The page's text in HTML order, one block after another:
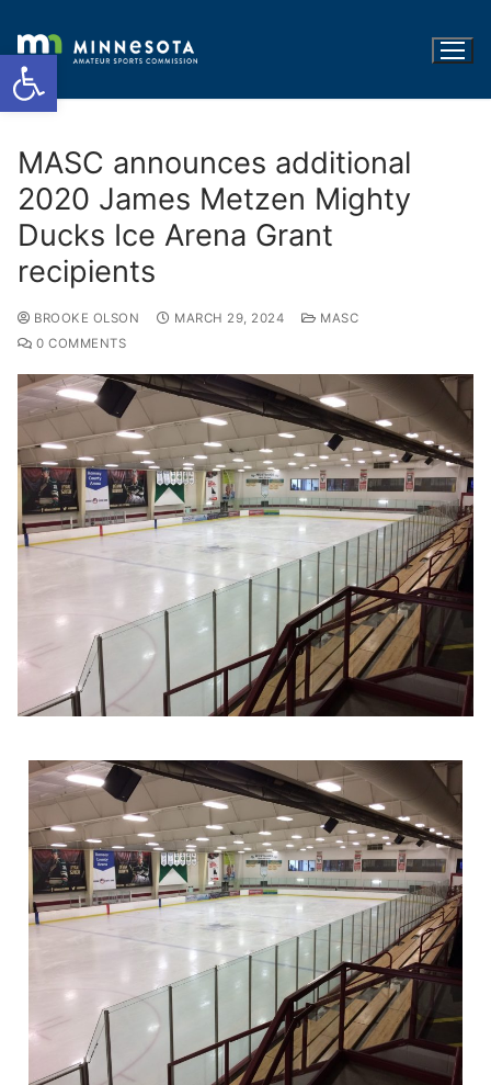
Open toolbar
MASC announces additional
2020 James Metzen Mighty
Ducks Ice Arena Grant
recipients
BROOKE OLSON MARCH 29, 2024
MASC
0 COMMENTS